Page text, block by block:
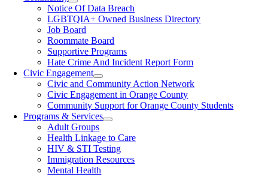
Notice Of Data Breach
LGBTQIA+ Owned Business Directory
Job Board
Roommate Board
Supportive Programs
Hate Crime And Incident Report Form
Civic Engagement
Civic and Community Action Network
Civic Engagement in Orange County
Community Support for Orange County Students
Programs & Services
Adult Groups
Health Linkage to Care
HIV & STI Testing
Immigration Resources
Mental Health